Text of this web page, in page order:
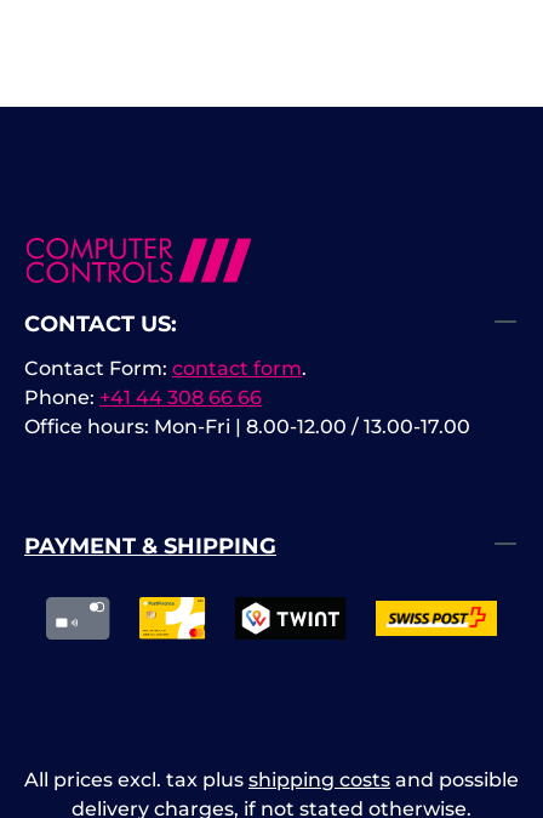
CONTACT US:
Phone: +41 44 308 66 66
Office hours: Mon-Fri | 8.00-12.00 / 13.00-17.00
Contact Form: contact form.
PAYMENT & SHIPPING
All prices excl. tax plus shipping costs and possible
delivery charges, if not stated otherwise.